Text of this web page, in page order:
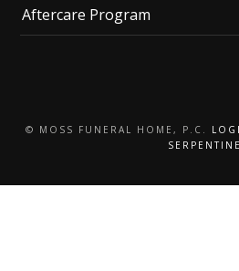
Aftercare Program
© MOSS FUNERAL HOME, P.C.
SERPENTINE